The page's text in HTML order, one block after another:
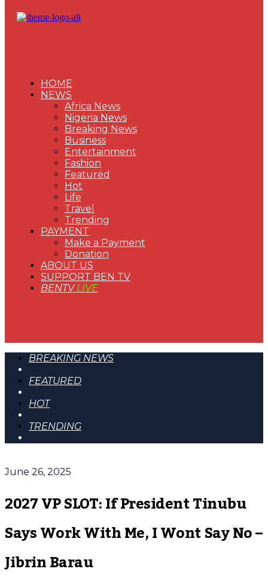
HOME
NEWS
Africa News
Nigeria News
Breaking News
Business
Entertainment
Fashion
Featured
Hot
Life
Travel
Trending
PAYMENT
Make a Payment
Donation
ABOUT US
SUPPORT BEN TV
BENTVLIVE
BREAKING NEWS
FEATURED
HOT
TRENDING
June 26, 2025
2027 VP SLOT: If President Tinubu
Says Work With Me, I Wont Say No –
Jibrin Barau